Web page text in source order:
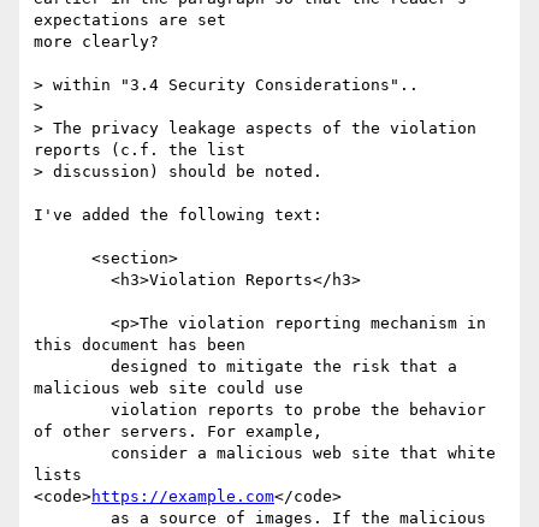
expectations are set
more clearly?
> within "3.4 Security Considerations"..
>
> The privacy leakage aspects of the violation
reports (c.f. the list
> discussion) should be noted.
I've added the following text:
this document has been
malicious web site could use
of other servers. For example,
lists
<code>https://example.com</code>